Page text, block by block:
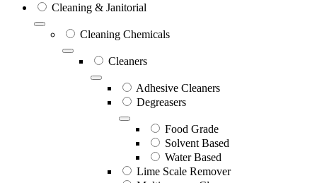
Cleaning & Janitorial
Cleaning Chemicals
Cleaners
Adhesive Cleaners
Degreasers
Food Grade
Solvent Based
Water Based
Lime Scale Remover